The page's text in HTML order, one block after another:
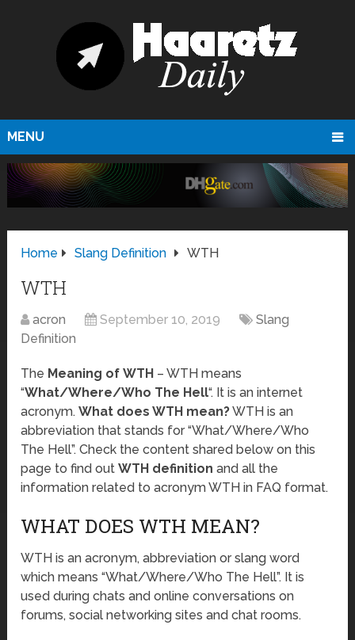
MENU
Home Slang Definition WTH
WTH
acron September 10, 2019
Slang
Definition
The Meaning of WTH – WTH means
“What/Where/Who The Hell“. It is an internet
acronym.What does WTH mean?WTH is an
abbreviation that stands for “What/Where/Who
The Hell”. Check the content shared below on this
page to find outWTH definition and all the
information related to acronym WTH in FAQ format.
WHAT DOES WTH MEAN?
WTH is an acronym, abbreviation or slang word
which means “What/Where/Who The Hell”. It is
used during chats and online conversations on
forums, social networking sites and chat rooms.